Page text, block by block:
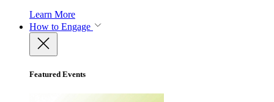
Learn More
How to Engage
Featured Events